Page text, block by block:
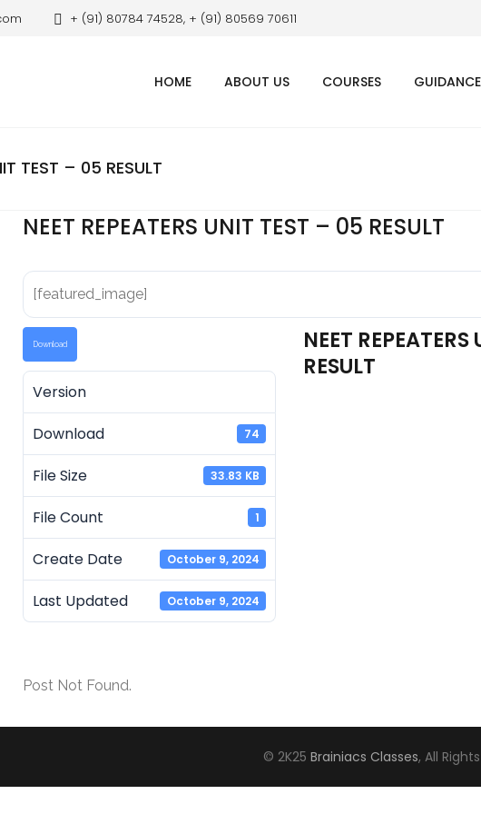
+ (91) 80784 74528, + (91) 80569 70611
HOME ABOUT US COURSES GUIDANCE
TEST – 05 RESULT
NEET REPEATERS UNIT TEST – 05 RESULT
[featured_image]
Download
Version
Download
74
File Size 33.83 KB
File Count 1
Create Date October 9, 2024
Last Updated October 9, 2024
NEET
RESULT
Post Not Found.
© 2K25 Brainiacs Classes, All